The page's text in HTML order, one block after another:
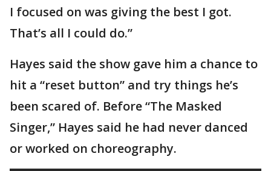
I focused on was giving the best I got.
That’s all I could do.”
Hayes said the show gave him a chance to
hit a “reset button” and try things he’s
been scared of. Before “The Masked
Singer,” Hayes said he had never danced
or worked on choreography.